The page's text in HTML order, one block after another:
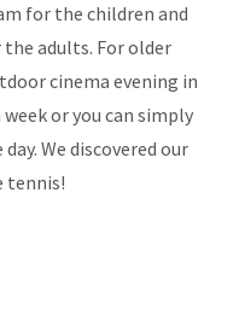
for the children and
adults. For older
cinema evening in
or you can simply
We discovered our
tennis!